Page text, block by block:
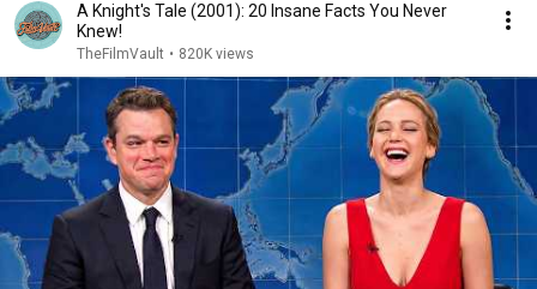
A Knight's Tale (2001): 20 Insane Facts You Never
Knew!
TheFilmVault • 820K views